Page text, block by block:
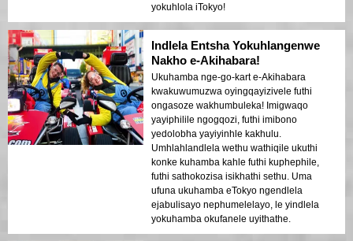
yokuhlola iTokyo!
Indlela Entsha Yokuhlangenwe
Nakho e-Akihabara!
Ukuhamba nge-go-kart e-Akihabara
kwakuwumuzwa oyingqayizivele futhi
ongasoze wakhumbuleka! Imigwaqo
yayiphilile ngogqozi, futhi imibono
yedolobha yayiyinhle kakhulu.
Umhlahlandlela wethu wathiqile ukuthi
konke kuhamba kahle futhi kuphephile,
futhi sathokozisa isikhathi sethu. Uma
ufuna ukuhamba eTokyo ngendlela
ejabulisayo nephumelelayo, le yindlela
yokuhamba okufanele uyithathe.